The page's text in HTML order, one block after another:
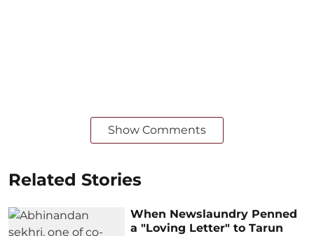
Show Comments
Related Stories
When Newslaundry Penned
a "Loving Letter" to Tarun